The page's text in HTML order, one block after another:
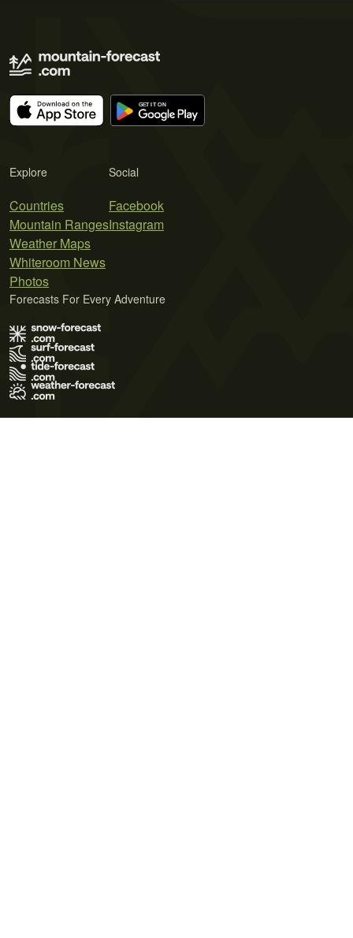
Explore
Countries
Mountain Ranges
Weather Maps
Whiteroom News
Photos
Social
Facebook
Instagram
Forecasts For Every Adventure